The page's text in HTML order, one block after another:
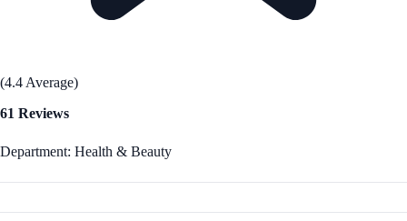
(4.4 Average)
61 Reviews
Department: Health & Beauty